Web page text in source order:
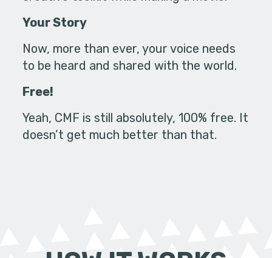
Your Story
Now, more than ever, your voice needs
to be heard and shared with the world.
Free!
Yeah, CMF is still absolutely, 100% free. It
doesn’t get much better than that.